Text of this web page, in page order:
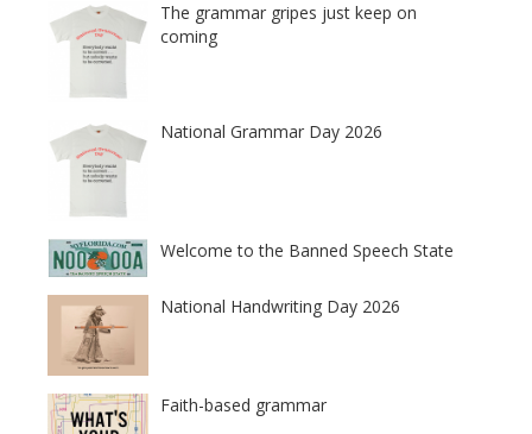
The grammar gripes just keep on
coming
National Grammar Day 2026
Welcome to the Banned Speech State
National Handwriting Day 2026
Faith-based grammar